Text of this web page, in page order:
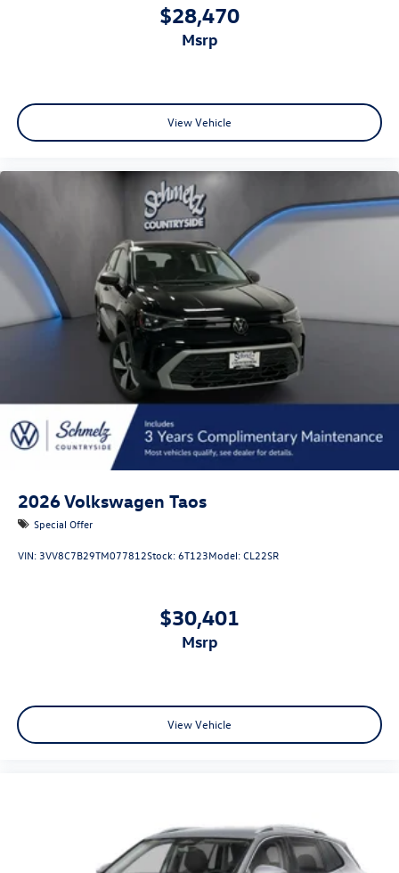
$28,470
msrp
View Vehicle
2026Volkswagen Taos
Special Offer
VIN: 3VV8C7B29TM077812Stock:6T123Model:CL22SR
$30,401
msrp
View Vehicle